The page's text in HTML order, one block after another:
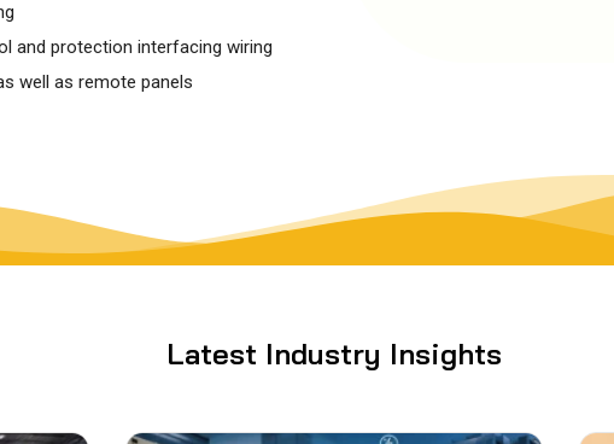
and protection interfacing wiring
well as remote panels
Latest Industry Insights